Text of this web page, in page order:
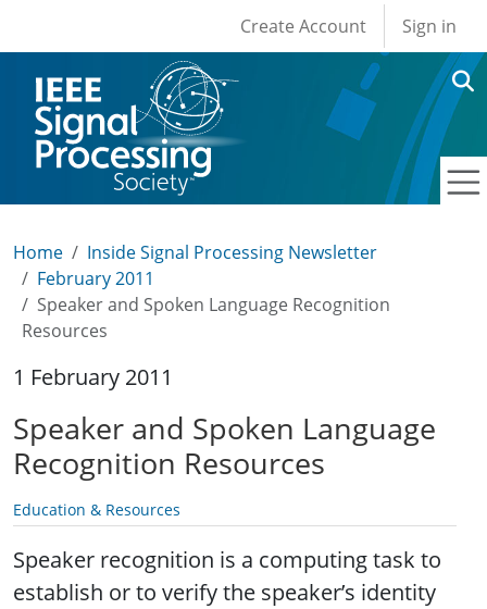
User account
Create Account Sign in
Home
Inside Signal Processing Newsletter
February 2011
Speaker and Spoken Language Recognition
Resources
1 February 2011
Speaker and Spoken Language
Recognition Resources
Education & Resources
Speaker recognition is a computing task to
establish or to verify the speaker’s identity